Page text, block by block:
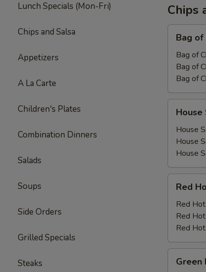
Lunch Specials (Mon-Fri)
Chips and Salsa
Appetizers
A La Carte
Children's Plates
Combination Dinners
Salads
Soups
Side Orders
Grilled Specials
Steaks
Chips
Chips
Bag of
Bag of
Bag of
Bag of
Salsa
House
House
House
House
Hot
Salsa
Red
Red
Red
Red
HotGreen